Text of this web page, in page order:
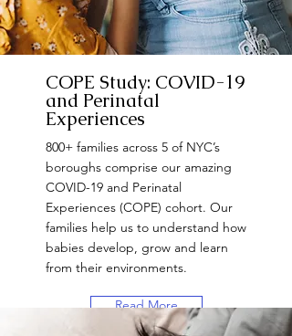
COPE Study: COVID-19
and Perinatal
Experiences
800+ families across 5 of NYC’s
boroughs comprise our amazing
COVID-19 and Perinatal
Experiences (COPE) cohort. Our
families help us to understand how
babies develop, grow and learn
from their environments.
Read More